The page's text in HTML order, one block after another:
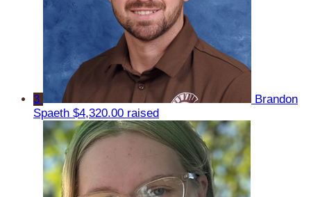
3
Brandon
Spaeth $4,320.00 raised